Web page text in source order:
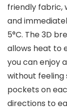
friendly fabric,
and
5°C. The 3D
allows heat to
you can enjoy
without feeling
pockets on
directions to